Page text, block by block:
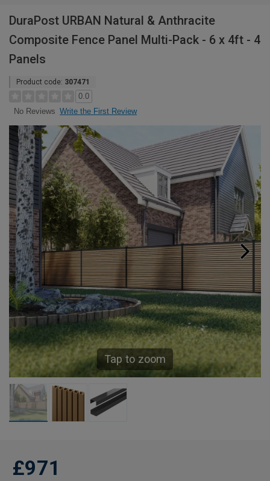
DuraPost URBAN Natural & Anthracite
Composite Fence Panel Multi-Pack - 6 x 4ft - 4
Panels
Product code: 307471
0.0
No Reviews Write the First Review
Tap to zoom
£971